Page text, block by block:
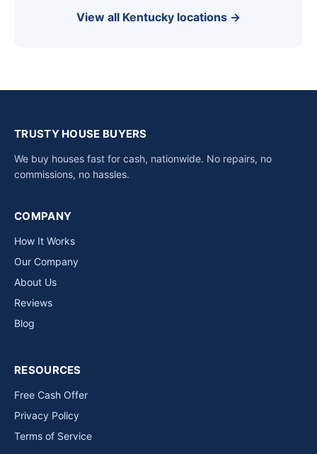
View all Kentucky locations →
TRUSTY HOUSE BUYERS
We buy houses fast for cash, nationwide. No repairs, no
commissions, no hassles.
COMPANY
How It Works
Our Company
About Us
Reviews
Blog
RESOURCES
Free Cash Offer
Privacy Policy
Terms of Service